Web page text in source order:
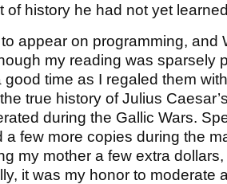
of history he had not yet
to appear on programming, and
my reading was sparsely
good time as I regaled them
true history of Julius
during the Gallic Wars.
a few more copies during the
my mother a few extra
it was my honor to moderate